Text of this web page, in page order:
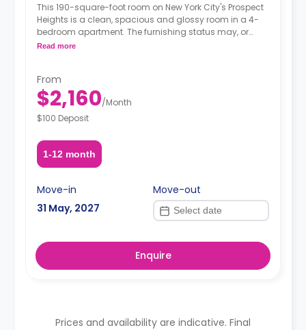
This 190-square-foot room on New York City's Prospect
Heights is a clean, spacious and glossy room in a 4-
bedroom apartment. The furnishing status may, or
may not be adjustable for an additional fee, upon a
Read more
From
$2,160/Month
$100 Deposit
1-12 month
Move-in
31 May, 2027
Move-out
Enquire
Prices and availability are indicative. Final